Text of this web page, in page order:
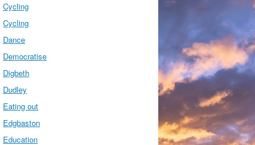
Cycling
Cycling
Dance
Democratise
Digbeth
Dudley
Eating out
Edgbaston
Education